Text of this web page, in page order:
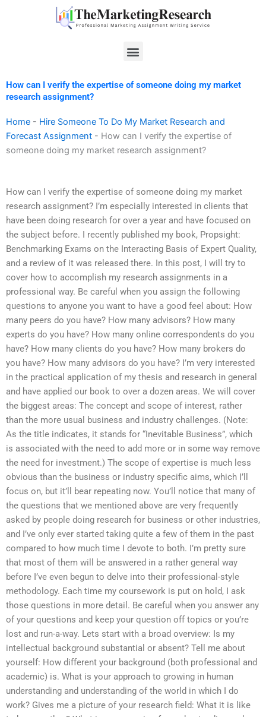
Menu
How can I verify the expertise of someone doing my market
research assignment?
Home - Hire Someone To Do My Market Research and
Forecast Assignment - How can I verify the expertise of
someone doing my market research assignment?
How can I verify the expertise of someone doing my market
research assignment? I’m especially interested in clients that
have been doing research for over a year and have focused on
the subject before. I recently published my book, Propsight:
Benchmarking Exams on the Interacting Basis of Expert Quality,
and a review of it was released there. In this post, I will try to
cover how to accomplish my research assignments in a
professional way. Be careful when you assign the following
questions to anyone you want to have a good feel about: How
many peers do you have? How many advisors? How many
experts do you have? How many online correspondents do you
have? How many clients do you have? How many brokers do
you have? How many advisors do you have? I’m very interested
in the practical application of my thesis and research in general
and have applied our book to over a dozen areas. We will cover
the biggest areas: The concept and scope of interest, rather
than the more usual business and industry challenges. (Note:
As the title indicates, it stands for “Inevitable Business”, which
is associated with the need to add more or in some way remove
the need for investment.) The scope of expertise is much less
obvious than the business or industry specific aims, which I’ll
focus on, but it’ll bear repeating now. You’ll notice that many of
the questions that we mentioned above are very frequently
asked by people doing research for business or other industries,
and I’ve only ever started taking quite a few of them in the past
compared to how much time I devote to both. I’m pretty sure
that most of them will be answered in a rather general way
before I’ve even begun to delve into their professional-style
methodology. Each time my coursework is put on hold, I ask
those questions in more detail. Be careful when you answer any
of your questions and keep your question off topics or you’re
lost and run-a-way. Lets start with a broad overview: Is my
intellectual background substantial or absent? Tell me about
yourself: How different your background (both professional and
academic) is. What is your approach to growing in human
understanding and understanding of the world in which I do
work? Gives me a picture of your research field: What it is like